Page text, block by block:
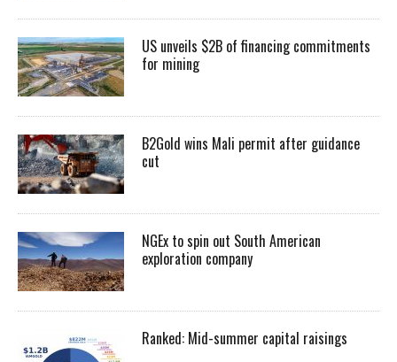
US unveils $2B of financing commitments
for mining
B2Gold wins Mali permit after guidance
cut
NGEx to spin out South American
exploration company
Ranked: Mid-summer capital raisings